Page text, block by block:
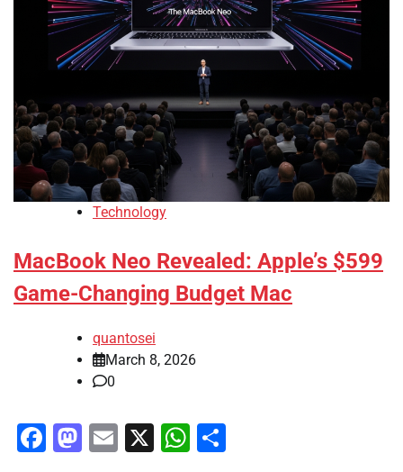
Technology
MacBook Neo Revealed: Apple’s $599
Game-Changing Budget Mac
quantosei
March 8, 2026
0
Facebook
Mastodon
Email
X WhatsApp